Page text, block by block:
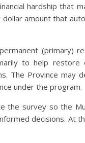
hardship that
amount that
(primary)
to help restore
The Province may
under the program.
the survey so the
decisions. At